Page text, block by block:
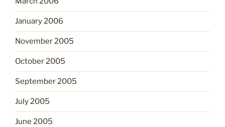
January 2006
November 2005
October 2005
September 2005
July 2005
June 2005